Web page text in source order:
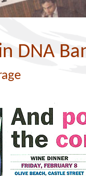
DNA